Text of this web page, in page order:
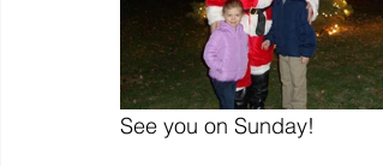
See you on Sunday!